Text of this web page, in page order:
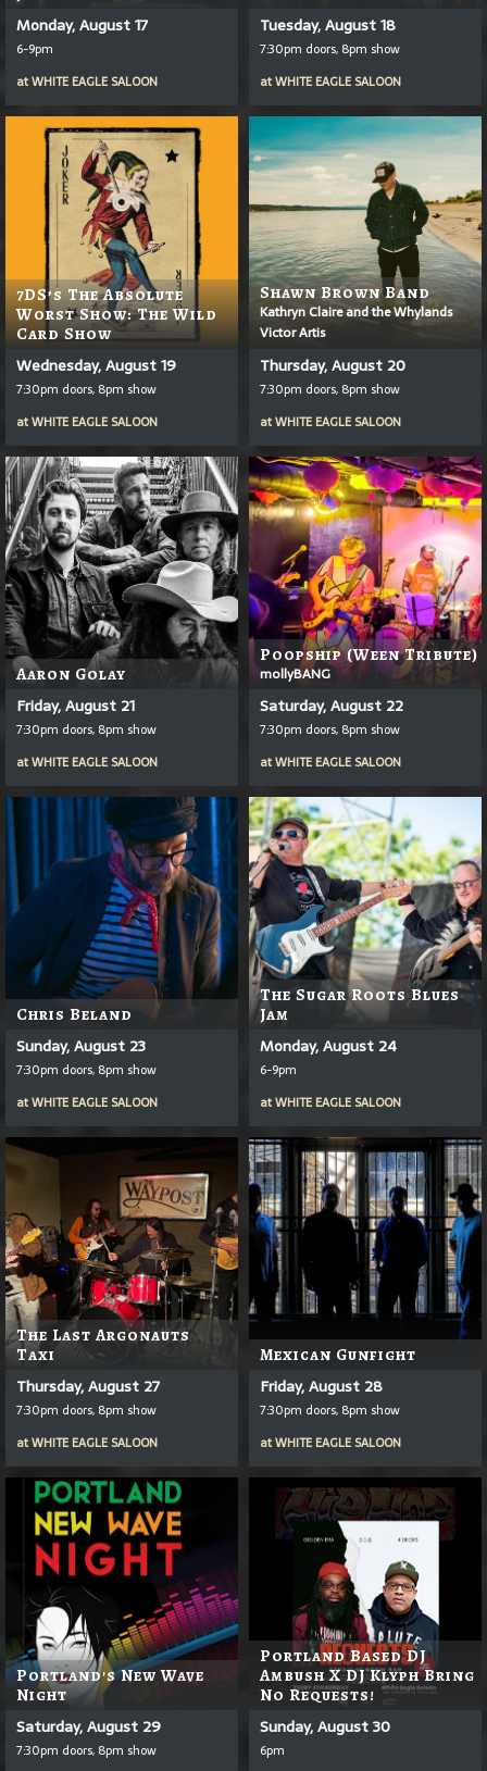
Monday, August 17
6-9pm
atWHITE EAGLE SALOON
Tuesday, August 18
7:30pm doors, 8pm show
atWHITE EAGLE SALOON
7DS’s The Absolute
Worst Show: The Wild
Card Show
Wednesday, August 19
7:30pm doors, 8pm show
atWHITE EAGLE SALOON
Shawn Brown Band
Kathryn Claire and the Whylands
Victor Artis
Thursday, August 20
7:30pm doors, 8pm show
atWHITE EAGLE SALOON
Aaron Golay
Friday, August 21
7:30pm doors, 8pm show
atWHITE EAGLE SALOON
Poopship (Ween Tribute)
mollyBANG
Saturday, August 22
7:30pm doors, 8pm show
atWHITE EAGLE SALOON
Chris Beland
Sunday, August 23
7:30pm doors, 8pm show
atWHITE EAGLE SALOON
The Sugar Roots Blues
Jam
Monday, August 24
6-9pm
atWHITE EAGLE SALOON
The Last Argonauts
Taxi
Thursday, August 27
7:30pm doors, 8pm show
atWHITE EAGLE SALOON
Mexican Gunfight
Friday, August 28
7:30pm doors, 8pm show
atWHITE EAGLE SALOON
Portland's New Wave
Night
Saturday, August 29
7:30pm doors, 8pm show
Portland Based DJ
Ambush X DJ Klyph Bring
No Requests!
Sunday, August 30
6pm